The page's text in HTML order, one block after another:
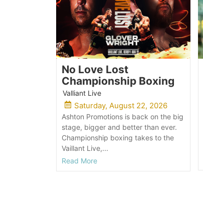
No Love Lost
Championship Boxing
Valliant Live
Saturday, August 22, 2026
Ashton Promotions is back on the big
stage, bigger and better than ever.
Championship boxing takes to the
Vaillant Live,...
Read More